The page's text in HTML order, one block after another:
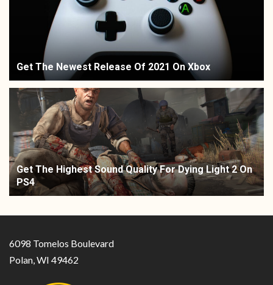
Get The Newest Release Of 2021 On Xbox
Get The Highest Sound Quality For Dying Light 2 On
PS4
6098 Tomelos Boulevard
Polan, WI 49462